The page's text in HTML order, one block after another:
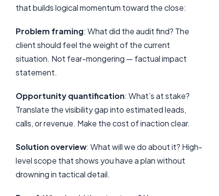
that builds logical momentum toward the close:
Problem framing: What did the audit find? The
client should feel the weight of the current
situation. Not fear-mongering — factual impact
statement.
Opportunity quantification: What’s at stake?
Translate the visibility gap into estimated leads,
calls, or revenue. Make the cost of inaction clear.
Solution overview: What will we do about it? High-
level scope that shows you have a plan without
drowning in tactical detail.